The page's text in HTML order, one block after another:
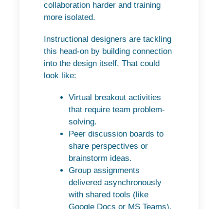
collaboration harder and training
more isolated.
Instructional designers are tackling
this head-on by building connection
into the design itself. That could
look like:
Virtual breakout activities
that require team problem-
solving.
Peer discussion boards to
share perspectives or
brainstorm ideas.
Group assignments
delivered asynchronously
with shared tools (like
Google Docs or MS Teams).